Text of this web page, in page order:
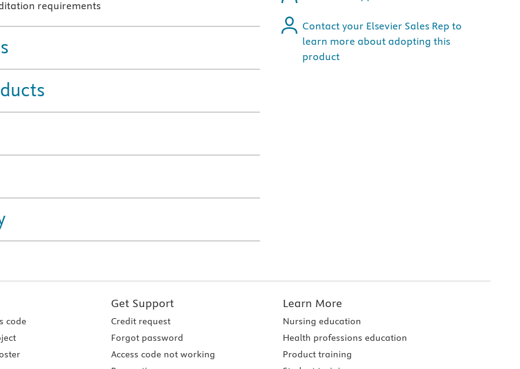
requirements
Contact your Elsevier Sales Rep to
learn more about adopting this
product
code
Get Support
Credit request
Forgot password
Access code not working
Learn More
Nursing education
Health professions education
Product training